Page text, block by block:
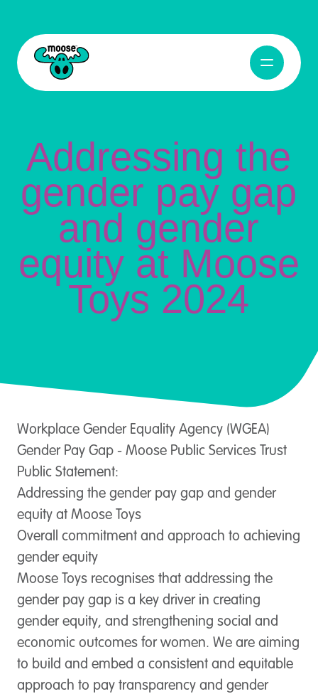
Open
Addressing the
gender pay gap
and gender
equity at Moose
Toys 2024
Workplace Gender Equality Agency (WGEA)
Gender Pay Gap - Moose Public Services Trust
Public Statement:
Addressing the gender pay gap and gender
equity at Moose Toys
Overall commitment and approach to achieving
gender equity
Moose Toys recognises that addressing the
gender pay gap is a key driver in creating
gender equity, and strengthening social and
economic outcomes for women. We are aiming
to build and embed a consistent and equitable
approach to pay transparency and gender